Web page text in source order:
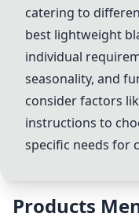
catering to
best lightweight
individual
seasonality, and
consider factors
instructions to
specific needs for
Products